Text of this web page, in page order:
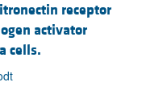
receptor
activator
cells.